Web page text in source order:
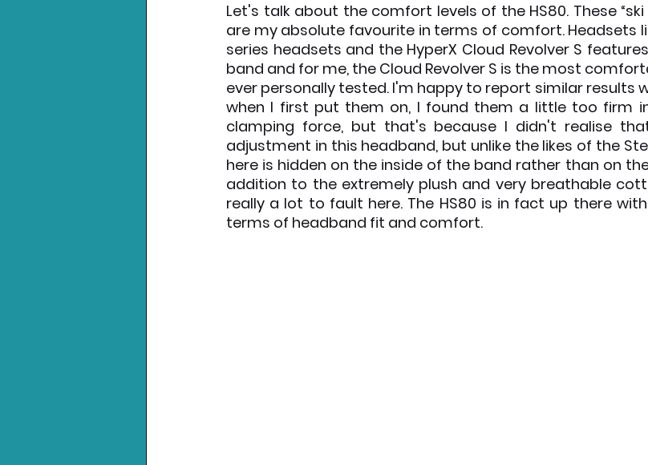
Let's talk about the comfort levels of the HS80. These
are my absolute favourite in terms of comfort. Headsets
series headsets and the HyperX Cloud Revolver S
band and for me, the Cloud Revolver S is the most
ever personally tested. I'm happy to report similar results
when I first put them on, I found them a little too firm
clamping force, but that's because I didn't realise
adjustment in this headband, but unlike the likes of the
here is hidden on the inside of the band rather than on
addition to the extremely plush and very breathable
really a lot to fault here. The HS80 is in fact up there
terms of headband fit and comfort.